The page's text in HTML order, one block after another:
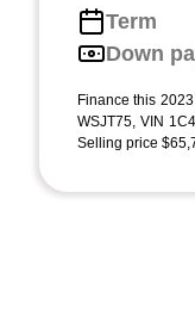
Term
Down
Finance this
WSJT75, VIN
Selling price